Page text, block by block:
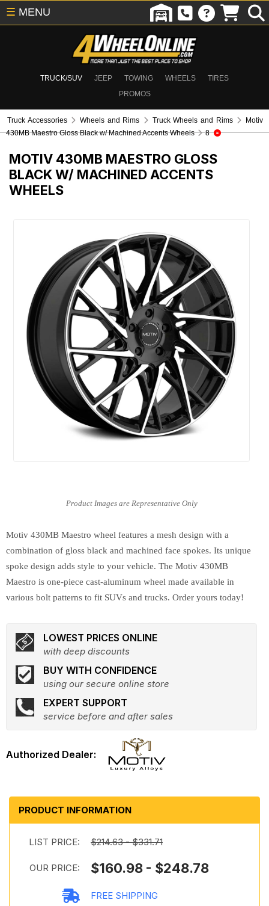
TRUCK/SUV JEEP TOWING WHEELS
TIRES
PROMOS
☰ MENU
Truck Accessories Wheels and Rims Truck Wheels and Rims
Motiv
430MB Maestro Gloss Black w/ Machined Accents Wheels
8
MOTIV 430MB MAESTRO GLOSS
BLACK W/ MACHINED ACCENTS
WHEELS
Motiv 430MB Maestro wheel features a mesh design with a
combination of gloss black and machined face spokes. Its unique
spoke design adds style to your vehicle. The Motiv 430MB
Maestro is one-piece cast-aluminum wheel made available in
various bolt patterns to fit SUVs and trucks. Order yours today!
LOWEST PRICES ONLINE
with deep discounts
BUY WITH CONFIDENCE
using our secure online store
EXPERT SUPPORT
service before and after sales
PRODUCT INFORMATION
LIST PRICE: $214.63 - $331.71
OUR PRICE: $160.98 - $248.78
FREE SHIPPING